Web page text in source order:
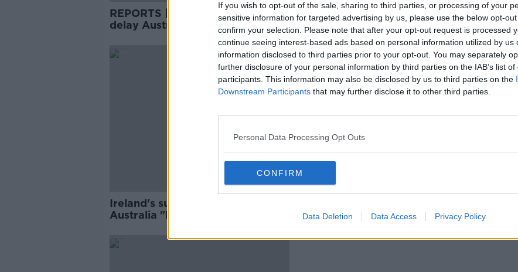
If you wish to opt-out of the sale, sharing to third parties, or processing of your
sensitive information for targeted advertising by us, please use the below opt-
confirm your selection. Please note that after your opt-out request is processed
continue seeing interest-based ads based on personal information utilized by us
information disclosed to third parties prior to your opt-out. You may separately
further disclosure of your personal information by third parties on the IAB’s list of
participants. This information may also be disclosed by us to third parties on the
Downstream Participants that may further disclose it to other third parties.
Personal Data Processing Opt Outs
CONFIRM
Data Deletion Data Access Privacy Policy
REPORTS | Players strike could
delay Australian rugby
Significant pay cuts for Rugby
Australia professionals
Ireland's summer tour to
Australia "highly unlikely" to go
SPONSORED
with Rugby Australia